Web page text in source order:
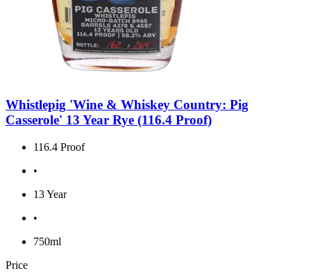
Whistlepig 'Wine & Whiskey Country: Pig
Casserole' 13 Year Rye (116.4 Proof)
116.4 Proof
•
13 Year
•
750ml
Price